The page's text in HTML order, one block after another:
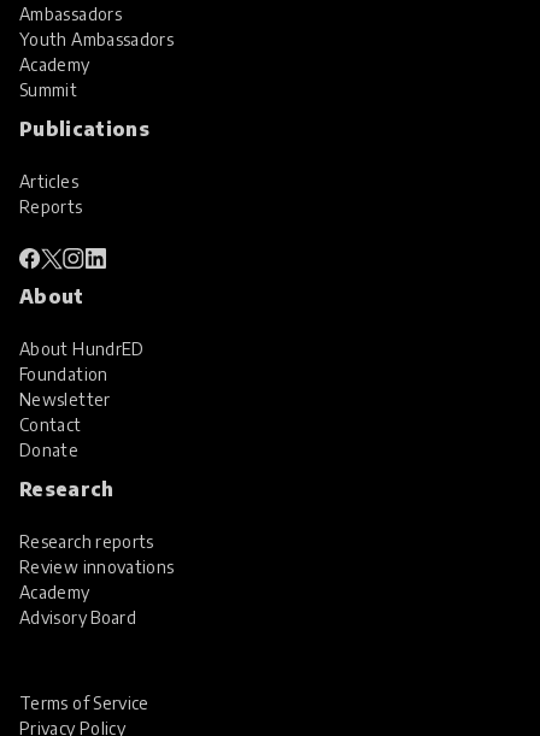
Ambassadors
Youth Ambassadors
Academy
Summit
Publications
Articles
Reports
About
About HundrED
Foundation
Newsletter
Contact
Donate
Research
Research reports
Review innovations
Academy
Advisory Board
Terms of Service
Privacy Policy